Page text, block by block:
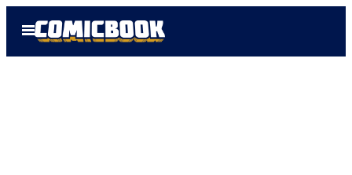
Open
Menu